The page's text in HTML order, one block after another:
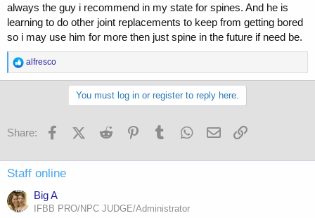
always the guy i recommend in my state for spines. And he is
learning to do other joint replacements to keep from getting bored
so i may use him for more then just spine in the future if need be.
R
e
o
:
alfresco
You must log in or register to reply here.
Share: FacebookX (Twitter)
Reddit PinterestTumblr WhatsApp
Email
Staff online
Big A
IFBB PRO/NPC JUDGE/Administrator